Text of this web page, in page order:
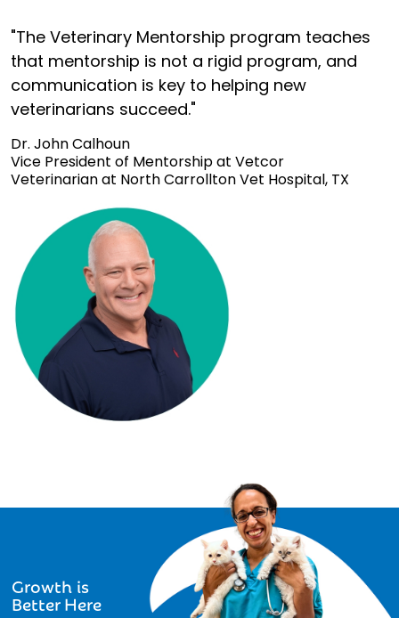
"The Veterinary Mentorship program teaches
that mentorship is not a rigid program, and
communication is key to helping new
veterinarians succeed."
Dr. John Calhoun
Vice President of Mentorship at Vetcor
Veterinarian at North Carrollton Vet Hospital, TX
Growth is
Better Here